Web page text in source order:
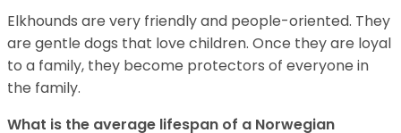
Elkhounds are very friendly and people-oriented. They
are gentle dogs that love children. Once they are loyal
to a family, they become protectors of everyone in
the family.
What is the average lifespan of a Norwegian